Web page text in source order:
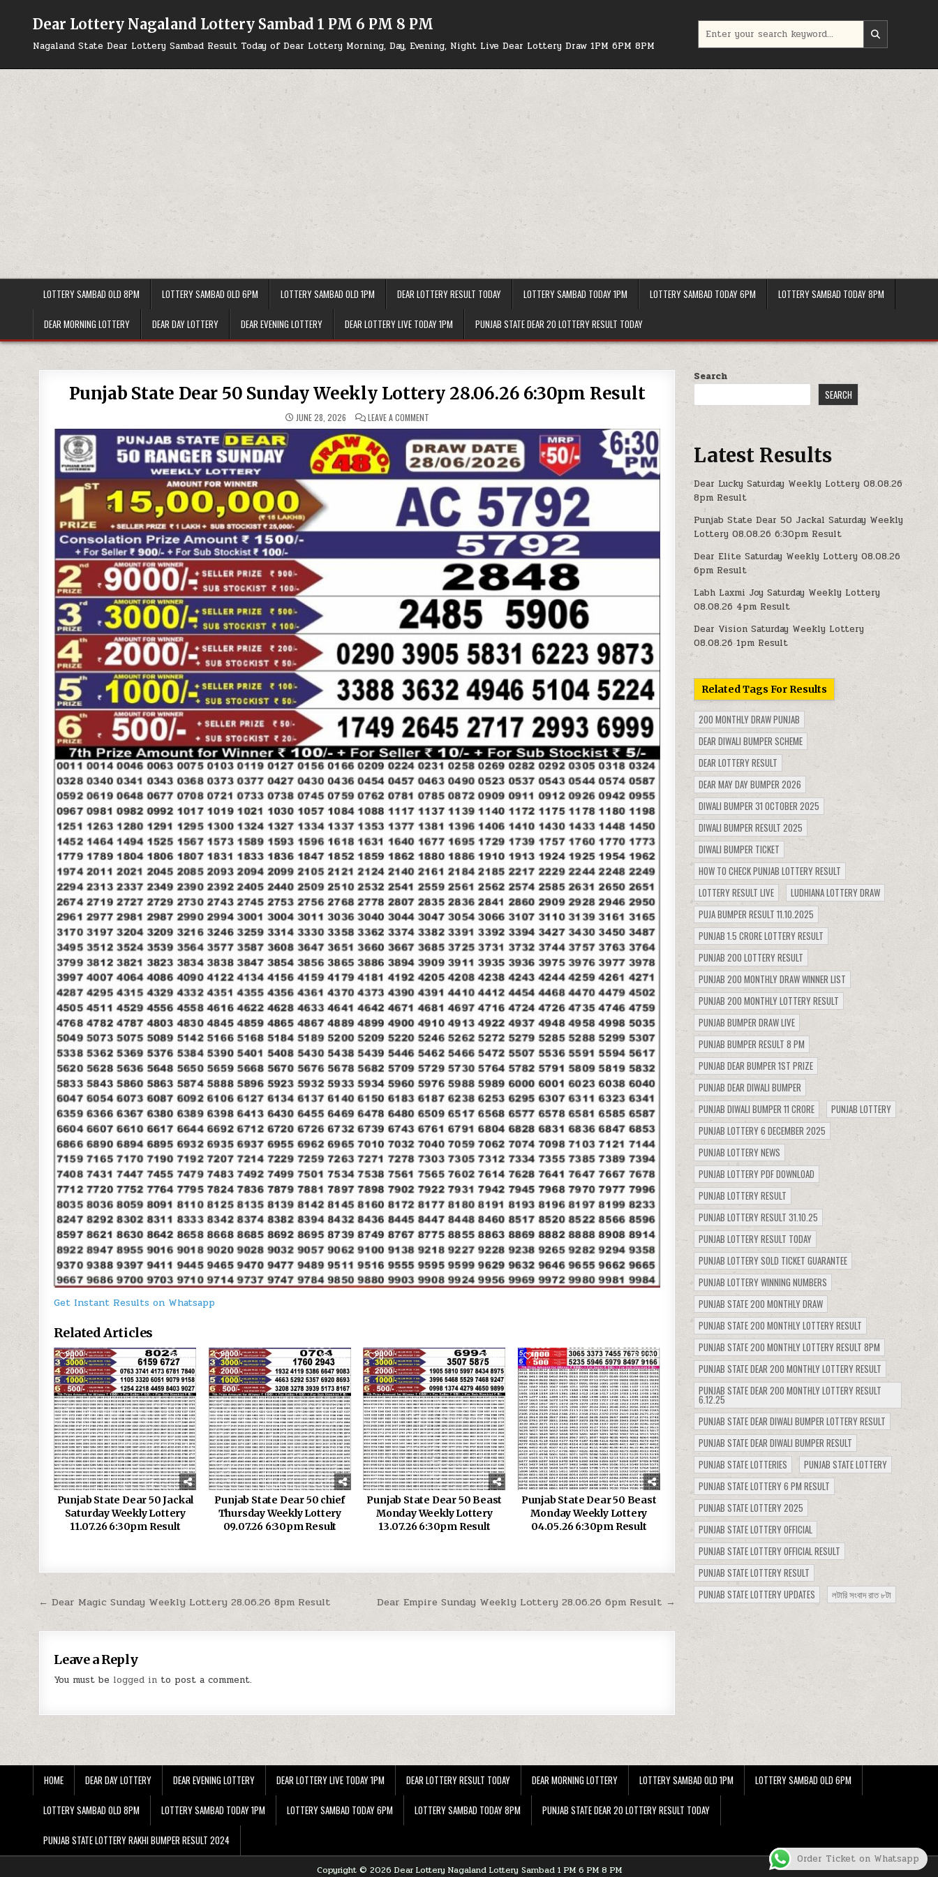
Dear Lottery Nagaland Lottery Sambad 1 PM 6 PM 8 PM
Nagaland State Dear Lottery Sambad Result Today of Dear Lottery Morning, Day, Evening, Night Live Dear Lottery Draw 1PM 6PM 8PM
for:
LOTTERY SAMBAD OLD 8PM LOTTERY SAMBAD OLD 6PM LOTTERY SAMBAD OLD 1PM DEAR LOTTERY RESULT TODAY LOTTERY SAMBAD TODAY 1PM LOTTERY SAMBAD TODAY 6PM LOTTERY SAMBAD TODAY 8PM
DEAR MORNING LOTTERY DEAR DAY LOTTERY DEAR EVENING LOTTERY DEAR LOTTERY LIVE TODAY 1PM PUNJAB STATE DEAR 20 LOTTERY RESULT TODAY
Punjab State Dear 50 Sunday Weekly Lottery 28.06.26 6:30pm Result
JUNE 28, 2026 LEAVE A COMMENTON
DEAR
50
SUNDAY
WEEKLY
LOTTERY
28.06.26
6:30PM
RESULT
Get Instant Results on Whatsapp
Related Articles
0 131
Punjab State Dear 50 Jackal
Saturday Weekly Lottery
11.07.26 6:30pm Result
0 120
Punjab State Dear 50 chief
Thursday Weekly Lottery
09.07.26 6:30pm Result
0 110
Punjab State Dear 50 Beast
Monday Weekly Lottery
13.07.26 6:30pm Result
0 339
Punjab State Dear 50 Beast
Monday Weekly Lottery
04.05.26 6:30pm Result
Post
navigation
Dear Empire Sunday Weekly Lottery 28.06.26 6pm Result →
← Dear Magic Sunday Weekly Lottery 28.06.26 8pm Result
Leave a Reply
You must be logged in to post a comment.
Search
SEARCH
Latest Results
Dear Lucky Saturday Weekly Lottery 08.08.26
8pm Result
Punjab State Dear 50 Jackal Saturday Weekly
Lottery 08.08.26 6:30pm Result
Dear Elite Saturday Weekly Lottery 08.08.26
6pm Result
Labh Laxmi Joy Saturday Weekly Lottery
08.08.26 4pm Result
Dear Vision Saturday Weekly Lottery
08.08.26 1pm Result
Related Tags For Results
200 MONTHLY DRAW PUNJAB
DEAR DIWALI BUMPER SCHEME
DEAR LOTTERY RESULT
DEAR MAY DAY BUMPER 2026
DIWALI BUMPER 31 OCTOBER 2025
DIWALI BUMPER RESULT 2025
DIWALI BUMPER TICKET
HOW TO CHECK PUNJAB LOTTERY RESULT
LOTTERY RESULT LIVE
LUDHIANA LOTTERY DRAW
PUJA BUMPER RESULT 11.10.2025
PUNJAB 1.5 CRORE LOTTERY RESULT
PUNJAB 200 LOTTERY RESULT
PUNJAB 200 MONTHLY DRAW WINNER LIST
PUNJAB 200 MONTHLY LOTTERY RESULT
PUNJAB BUMPER DRAW LIVE
PUNJAB BUMPER RESULT 8 PM
PUNJAB DEAR BUMPER 1ST PRIZE
PUNJAB DEAR DIWALI BUMPER
PUNJAB DIWALI BUMPER 11 CRORE
PUNJAB LOTTERY
PUNJAB LOTTERY 6 DECEMBER 2025
PUNJAB LOTTERY NEWS
PUNJAB LOTTERY PDF DOWNLOAD
PUNJAB LOTTERY RESULT
PUNJAB LOTTERY RESULT 31.10.25
PUNJAB LOTTERY RESULT TODAY
PUNJAB LOTTERY SOLD TICKET GUARANTEE
PUNJAB LOTTERY WINNING NUMBERS
PUNJAB STATE 200 MONTHLY DRAW
PUNJAB STATE 200 MONTHLY LOTTERY RESULT
PUNJAB STATE 200 MONTHLY LOTTERY RESULT 8PM
PUNJAB STATE DEAR 200 MONTHLY LOTTERY RESULT
PUNJAB STATE DEAR 200 MONTHLY LOTTERY RESULT
6.12.25
PUNJAB STATE DEAR DIWALI BUMPER LOTTERY RESULT
PUNJAB STATE DEAR DIWALI BUMPER RESULT
PUNJAB STATE LOTTERIES
PUNJAB STATE LOTTERY
PUNJAB STATE LOTTERY 6 PM RESULT
PUNJAB STATE LOTTERY 2025
PUNJAB STATE LOTTERY OFFICIAL
PUNJAB STATE LOTTERY OFFICIAL RESULT
PUNJAB STATE LOTTERY RESULT
PUNJAB STATE LOTTERY UPDATES
লটারি সংবাদ রাত ৮টা
HOME DEAR DAY LOTTERY DEAR EVENING LOTTERY DEAR LOTTERY LIVE TODAY 1PM DEAR LOTTERY RESULT TODAY DEAR MORNING LOTTERY LOTTERY SAMBAD OLD 1PM LOTTERY SAMBAD OLD 6PM
LOTTERY SAMBAD OLD 8PM LOTTERY SAMBAD TODAY 1PM LOTTERY SAMBAD TODAY 6PM LOTTERY SAMBAD TODAY 8PM PUNJAB STATE DEAR 20 LOTTERY RESULT TODAY
PUNJAB STATE LOTTERY RAKHI BUMPER RESULT 2024
Copyright © 2026 Dear Lottery Nagaland Lottery Sambad 1 PM 6 PM 8 PM
Order Ticket on Whatsapp